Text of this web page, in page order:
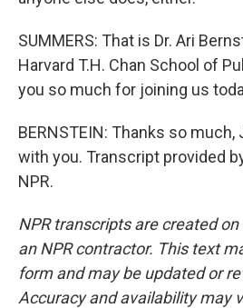
SUMMERS: That is Dr. Ari
Harvard T.H. Chan School of
you so much for joining us
BERNSTEIN: Thanks so much,
with you. Transcript provided
NPR.
NPR transcripts are created
an NPR contractor. This text
form and may be updated or
Accuracy and availability may